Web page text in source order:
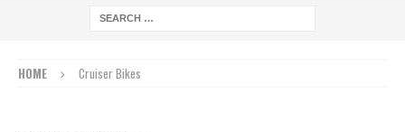
HOME Cruiser Bikes